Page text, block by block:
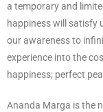
a temporary and
happiness will satisfy
our awareness to
experience into the
happiness; perfect
Ananda Marga is the